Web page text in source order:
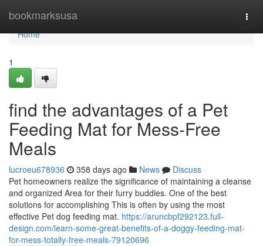
bookmarksusa
Home
Home
1
find the advantages of a Pet
Feeding Mat for Mess-Free
Meals
lucroeu678936 358 days ago News
Discuss
Pet homeowners realize the significance of maintaining a cleanse
and organized Area for their furry buddies. One of the best
solutions for accomplishing This is often by using the most
effective Pet dog feeding mat. https://aruncbpf292123.full-
design.com/learn-some-great-benefits-of-a-doggy-feeding-mat-
for-mess-totally-free-meals-79120696